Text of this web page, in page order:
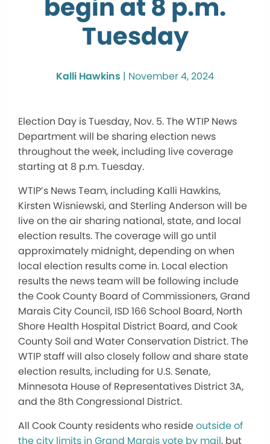
begin at 8 p.m.
Tuesday
Kalli Hawkins | November 4, 2024
Election Day is Tuesday, Nov. 5. The WTIP News
Department will be sharing election news
throughout the week, including live coverage
starting at 8 p.m. Tuesday.
WTIP’s News Team, including Kalli Hawkins,
Kirsten Wisniewski, and Sterling Anderson will be
live on the air sharing national, state, and local
election results. The coverage will go until
approximately midnight, depending on when
local election results come in. Local election
results the news team will be following include
the Cook County Board of Commissioners, Grand
Marais City Council, ISD 166 School Board, North
Shore Health Hospital District Board, and Cook
County Soil and Water Conservation District. The
WTIP staff will also closely follow and share state
election results, including for U.S. Senate,
Minnesota House of Representatives District 3A,
and the 8th Congressional District.
All Cook County residents who resideoutside of
the city limits in Grand Marais vote by mail, but